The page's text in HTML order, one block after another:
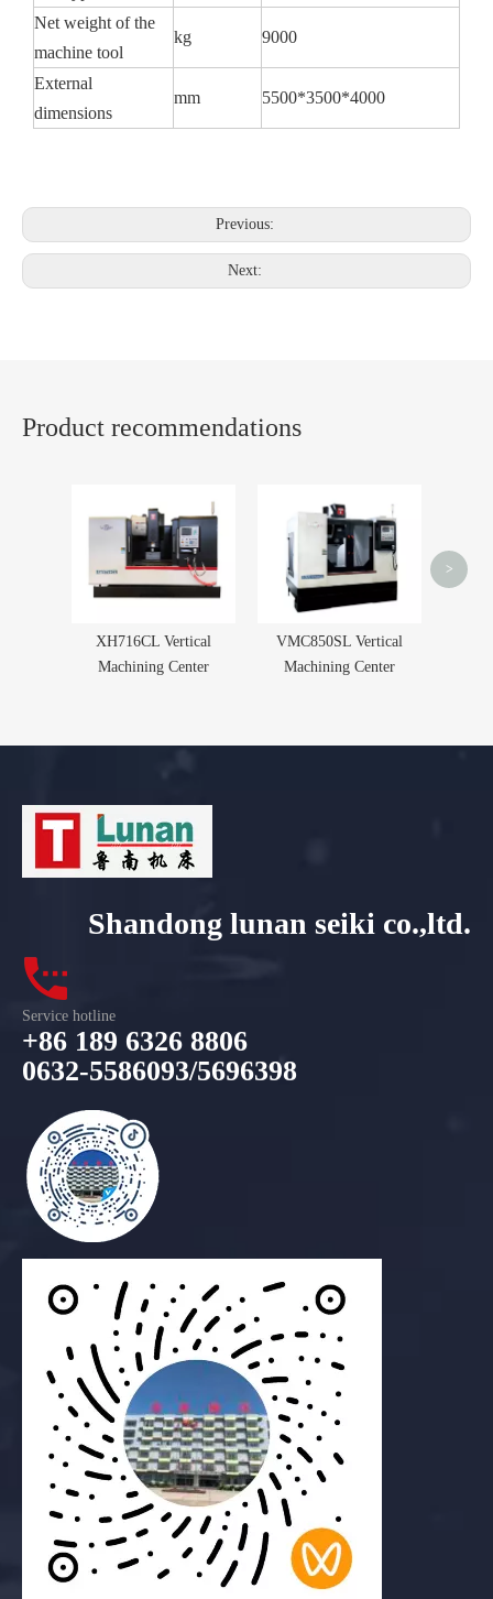
Net weight of the
machine tool
kg 9000
External
dimensions
mm 5500*3500*4000
Previous:
Next:
Product recommendations
XH716CL Vertical
Machining Center
VMC850SL Vertical
Machining Center
>
Shandong lunan seiki co.,ltd.
Service hotline
+86 189 6326 8806
0632-5586093/5696398